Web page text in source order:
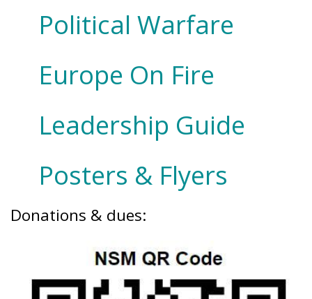
Political Warfare
Europe On Fire
Leadership Guide
Posters & Flyers
Donations & dues: